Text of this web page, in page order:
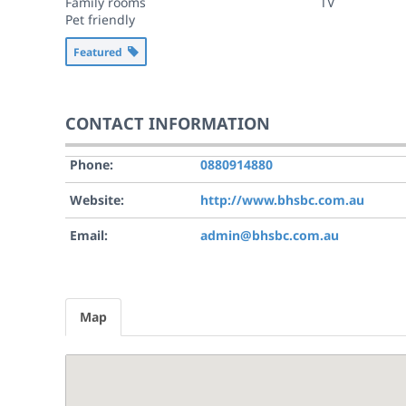
Pet friendly
Featured
CONTACT INFORMATION
Phone: 0880914880
Website: http://www.bhsbc.com.au
Email: admin@bhsbc.com.au
Map